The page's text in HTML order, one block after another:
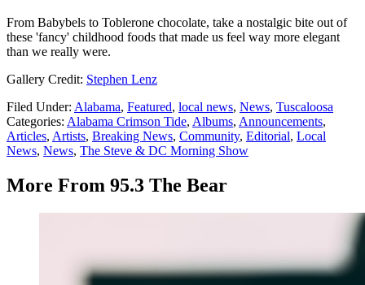
From Babybels to Toblerone chocolate, take a nostalgic bite out of
these 'fancy' childhood foods that made us feel way more elegant
than we really were.
Gallery Credit: Stephen Lenz
Filed Under: Alabama, Featured, local news, News, Tuscaloosa
Categories: Alabama Crimson Tide, Albums, Announcements,
Articles, Artists, Breaking News, Community, Editorial, Local
News, News, The Steve & DC Morning Show
More From 95.3 The Bear